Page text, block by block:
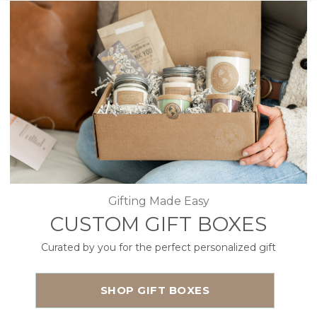
Gifting Made Easy
CUSTOM GIFT BOXES
Curated by you for the perfect personalized gift
SHOP GIFT BOXES